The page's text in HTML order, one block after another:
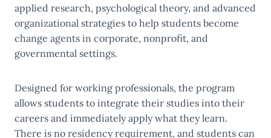
applied research, psychological theory, and advanced
organizational strategies to help students become
change agents in corporate, nonprofit, and
governmental settings.
Designed for working professionals, the program
allows students to integrate their studies into their
careers and immediately apply what they learn.
There is no residency requirement, and students can